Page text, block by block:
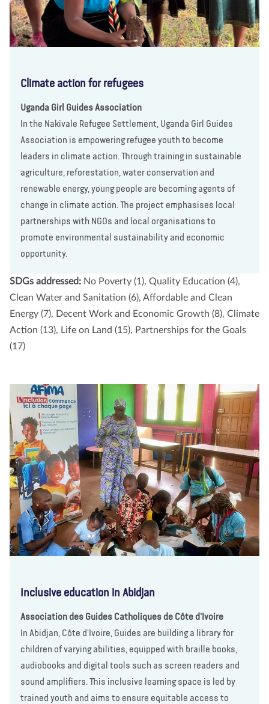
Climate action for refugees
Uganda Girl Guides Association
In the Nakivale Refugee Settlement, Uganda Girl Guides
Association is empowering refugee youth to become
leaders in climate action. Through training in sustainable
agriculture, reforestation, water conservation and
renewable energy, young people are becoming agents of
change in climate action. The project emphasises local
partnerships with NGOs and local organisations to
promote environmental sustainability and economic
opportunity.
SDGs addressed: No Poverty (1), Quality Education (4),
Clean Water and Sanitation (6), Affordable and Clean
Energy (7), Decent Work and Economic Growth (8), Climate
Action (13), Life on Land (15), Partnerships for the Goals
(17)
Inclusive education in Abidjan
Association des Guides Catholiques de Côte d'Ivoire
In Abidjan, Côte d'Ivoire, Guides are building a library for
children of varying abilities, equipped with braille books,
audiobooks and digital tools such as screen readers and
sound amplifiers. This inclusive learning space is led by
trained youth and aims to ensure equitable access to